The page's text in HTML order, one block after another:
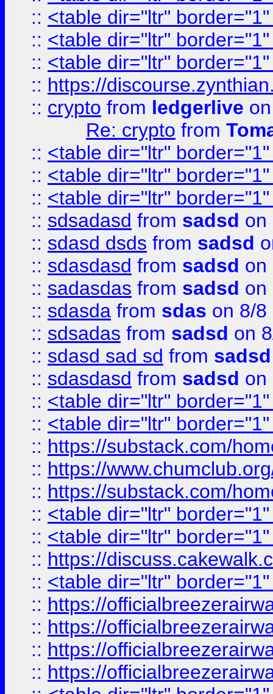
:: <table dir="ltr"
:: <table dir="ltr"
:: <table dir="ltr"
:: https://
:: crypto from ledgerlive
Re: crypto from
:: <table dir="ltr"
:: <table dir="ltr"
:: <table dir="ltr"
:: sdsadasd from sadsd on
:: sdasd dsds from sadsd
:: sdasdasd from sadsd on
:: sadasdas from sadsd on
:: sdasda from sdas on 8/8
:: sdsadas from sadsd on
:: sdasd sad sd from sadsd
:: sdasdasd from sadsd on
:: <table dir="ltr"
:: <table dir="ltr"
:: https://substack.com/
:: https://
:: https://substack.com/
:: <table dir="ltr"
:: <table dir="ltr"
:: https://
:: <table dir="ltr"
:: https://
:: https://
:: https://
:: https://